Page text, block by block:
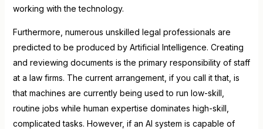
working with the technology.
Furthermore, numerous unskilled legal professionals are
predicted to be produced by Artificial Intelligence. Creating
and reviewing documents is the primary responsibility of staff
at a law firms. The current arrangement, if you call it that, is
that machines are currently being used to run low-skill,
routine jobs while human expertise dominates high-skill,
complicated tasks. However, if an AI system is capable of